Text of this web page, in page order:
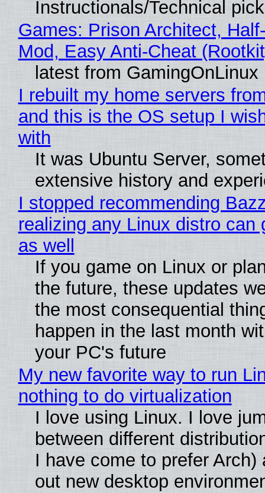
Instructionals/Technical
Games: Prison Architect,
Mod, Easy Anti-Cheat
latest from GamingOnLinux
I rebuilt my home servers
and this is the OS setup I
with
It was Ubuntu Server,
extensive history and
I stopped recommending
realizing any Linux distro can
as well
If you game on Linux or
the future, these updates
the most consequential
happen in the last month
your PC's future
My new favorite way to run
nothing to do virtualization
I love using Linux. I love
between different
I have come to prefer Arch)
out new desktop